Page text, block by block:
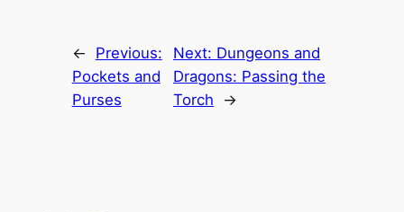
←
Previous:
Pockets and
Purses
Next: Dungeons and
Dragons: Passing the
Torch
→